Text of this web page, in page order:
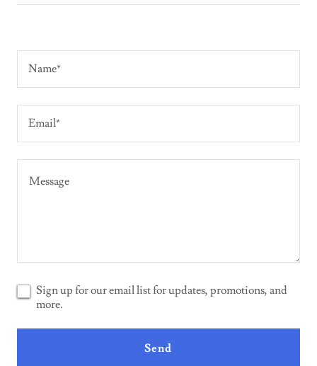
Name*
Email*
Sign up for our email list for updates, promotions, and
more.
Send